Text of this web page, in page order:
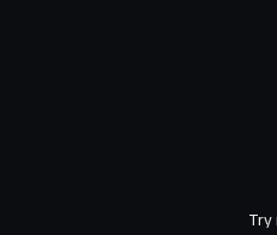
Try